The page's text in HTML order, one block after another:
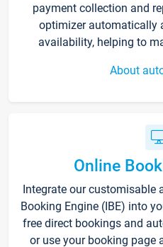
payment collection and
optimizer automatically
availability, helping to
About
Online
Integrate our customisable
Booking Engine (IBE) into
free direct bookings and
or use your booking page